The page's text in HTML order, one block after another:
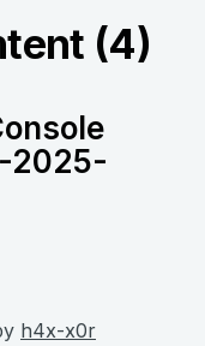
(4)
2025-
h4x-x0r